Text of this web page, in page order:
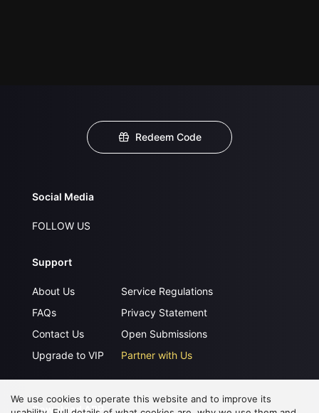
Redeem Code
Social Media
FOLLOW US
Support
About Us
FAQs
Contact Us
Upgrade to VIP
Service Regulations
Privacy Statement
Open Submissions
Partner with Us
Download APP
We use cookies to operate this website and to improve its